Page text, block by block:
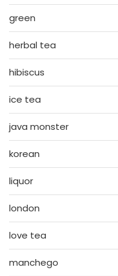
green
herbal tea
hibiscus
ice tea
java monster
korean
liquor
london
love tea
manchego